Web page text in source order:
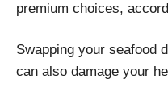
premium choices,
Swapping your seafood
can also damage your